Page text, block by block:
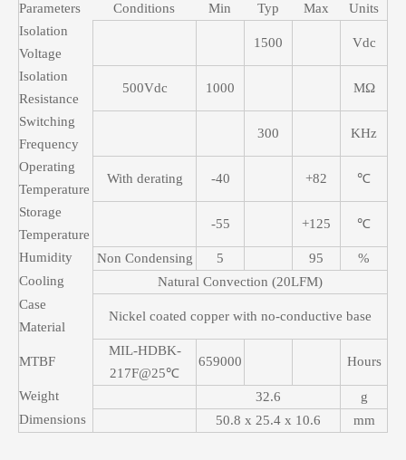
Parameters Conditions Min Typ Max
Units
Isolation
Voltage
1500 Vdc
Isolation
Resistance
500Vdc 1000 MΩ
Switching
Frequency
300 KHz
Operating
Temperature
With derating -40 +82 ℃
Storage
Temperature
-55 +125 ℃
Humidity Non Condensing 5 95
%
Cooling
Natural Convection (20LFM)
Case
Material
Nickel coated copper with no-conductive base
MTBF
MIL-HDBK-
217F@25℃
659000 Hours
Weight 32.6
g
Dimensions
50.8 x 25.4 x 10.6 mm